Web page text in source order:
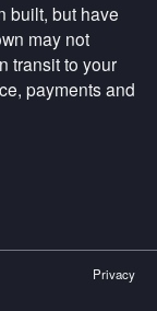
built, but have
may not
transit to your
payments and
Privacy